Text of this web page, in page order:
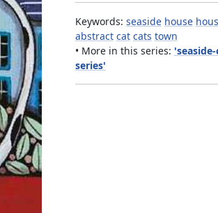
Keywords: seaside house
abstract cat cats town
• More in this series:
series'